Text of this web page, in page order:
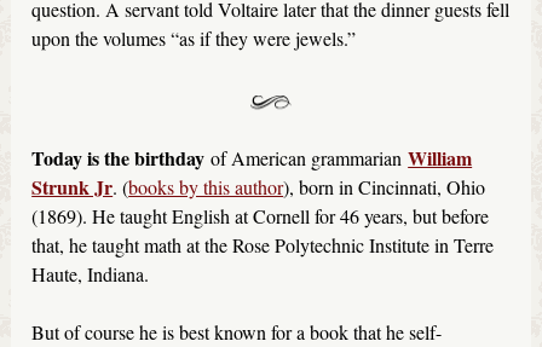
question. A servant told Voltaire later that the dinner guests fell
upon the volumes “as if they were jewels.”
Today is the birthday of American grammarianWilliam
Strunk Jr. (books by this author), born in Cincinnati, Ohio
(1869). He taught English at Cornell for 46 years, but before
that, he taught math at the Rose Polytechnic Institute in Terre
Haute, Indiana.
But of course he is best known for a book that he self-